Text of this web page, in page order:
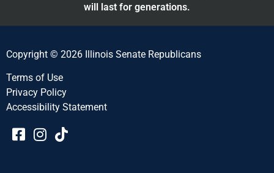
will last for generations.
Copyright © 2026 Illinois Senate Republicans
Terms of Use
Privacy Policy
Accessibility Statement​​